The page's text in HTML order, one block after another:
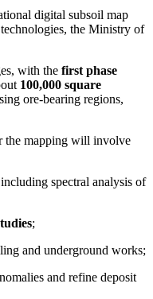
digital subsoil map
the Ministry of
with the first phase
100,000 square
ore-bearing regions,
the mapping will involve
spectral analysis of
;
and underground works;
and refine deposit